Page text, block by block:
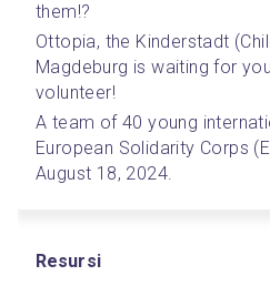
them!?
Ottopia, the Kinderstadt
Magdeburg is waiting for
volunteer!
A team of 40 young
European Solidarity Corps
August 18, 2024.
Resursi